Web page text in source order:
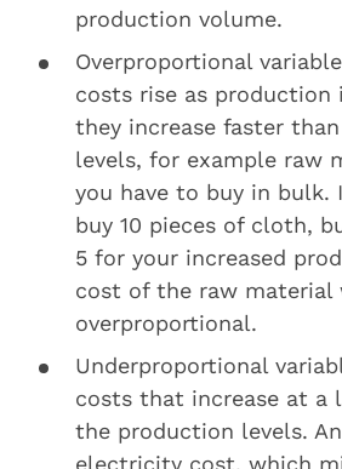
production volume.
Overproportional
costs rise as production
they increase faster
levels, for example raw
you have to buy in bulk.
buy 10 pieces of cloth,
5 for your increased
cost of the raw material
overproportional.
Underproportional
costs that increase at a
the production levels.
electricity cost, which